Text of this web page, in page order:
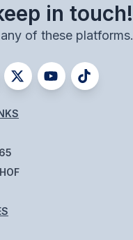
& DEBATE
& BYLAWS
in touch!
of these platforms.